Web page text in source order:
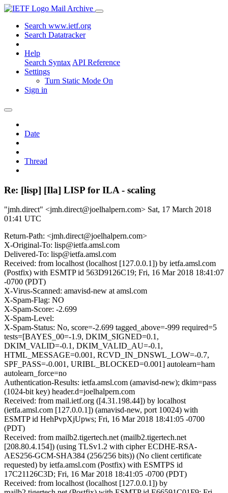
Mail Archive
Search www.ietf.org
Search Datatracker
Help
Search Syntax API Reference
Settings
Turn Static Mode On
Sign in
Date
Thread
Re: [lisp] [Ila] LISP for ILA - scaling
"jmh.direct" <jmh.direct@joelhalpern.com> Sat, 17 March 2018
01:41 UTC
Return-Path: <jmh.direct@joelhalpern.com>
X-Original-To: lisp@ietfa.amsl.com
Delivered-To: lisp@ietfa.amsl.com
Received: from localhost (localhost [127.0.0.1]) by ietfa.amsl.com
(Postfix) with ESMTP id 563D9126C19; Fri, 16 Mar 2018 18:41:07
-0700 (PDT)
X-Virus-Scanned: amavisd-new at amsl.com
X-Spam-Flag: NO
X-Spam-Score: -2.699
X-Spam-Level:
X-Spam-Status: No, score=-2.699 tagged_above=-999 required=5
tests=[BAYES_00=-1.9, DKIM_SIGNED=0.1,
DKIM_VALID=-0.1, DKIM_VALID_AU=-0.1,
HTML_MESSAGE=0.001, RCVD_IN_DNSWL_LOW=-0.7,
SPF_PASS=-0.001, URIBL_BLOCKED=0.001] autolearn=ham
autolearn_force=no
Authentication-Results: ietfa.amsl.com (amavisd-new); dkim=pass
(1024-bit key) header.d=joelhalpern.com
Received: from mail.ietf.org ([4.31.198.44]) by localhost
(ietfa.amsl.com [127.0.0.1]) (amavisd-new, port 10024) with
ESMTP id HehPvpXjUpws; Fri, 16 Mar 2018 18:41:05 -0700
(PDT)
Received: from mailb2.tigertech.net (mailb2.tigertech.net
[208.80.4.154]) (using TLSv1.2 with cipher ECDHE-RSA-
AES256-GCM-SHA384 (256/256 bits)) (No client certificate
requested) by ietfa.amsl.com (Postfix) with ESMTPS id
17C21126C3D; Fri, 16 Mar 2018 18:41:05 -0700 (PDT)
Received: from localhost (localhost [127.0.0.1]) by